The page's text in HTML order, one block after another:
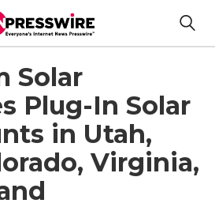
Solar
Plug-In Solar
in Utah,
Virginia,